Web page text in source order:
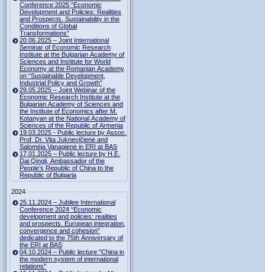
Conference 2025 “Economic
Development and Policies: Realities
and Prospects. Sustainability in the
Conditions of Global
Transformations”
20.06.2025 – Joint International
Seminar of Economic Research
Institute at the Bulgarian Academy of
Sciences and Institute for World
Economy at the Romanian Academy
on “Sustainable Development,
Industrial Policy and Growth”
29.05.2025 – Joint Webinar of the
Economic Research Institute at the
Bulgarian Academy of Sciences and
the Institute of Economics after M.
Kotanyan at the National Academy of
Sciences of the Republic of Armenia
19.03.2025 - Public lecture by Assoc.
Prof. Dr. Vita Juknevičienė and
Salomėja Vanagienė in ERI at BAS
17.01.2025 – Public lecture by H.E.
Dai Qingli, Ambassador of the
People’s Republic of China to the
Republic of Bulgaria
2024
25.11.2024 – Jubilee International
Conference 2024 “Economic
development and policies: realities
and prospects. European integration,
convergence and cohesion”
dedicated to the 75th Anniversary of
the ERI at BAS
04.10.2024 – Public lecture "China in
the modern system of international
relations"